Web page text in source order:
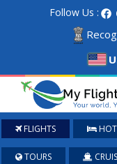
Follow Us :
FLIGHTS
TOURS